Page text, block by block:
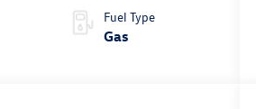
Fuel Type
Gas